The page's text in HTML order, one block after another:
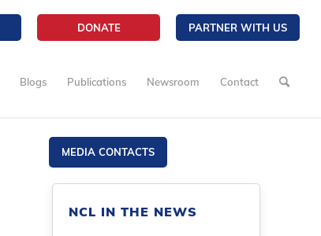
DONATE PARTNER WITH US
Blogs Publications Newsroom Contact
MEDIA CONTACTS
NCL IN THE NEWS